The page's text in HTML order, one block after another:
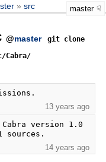
src master
@master
git clone
13 years ago
version 1.0
sources.
14 years ago